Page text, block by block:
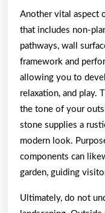
Another vital aspect
that includes non-
pathways, wall
framework and
allowing you to
relaxation, and play.
the tone of your
stone supplies a
modern look.
components can
garden, guiding
Ultimately, do not